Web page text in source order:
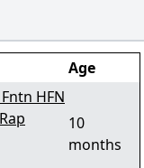
Age
HFN
10
months